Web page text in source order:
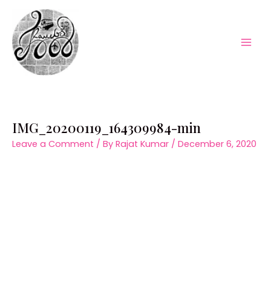
content
IMG_20200119_164309984-min
Leave a Comment / By Rajat Kumar / December 6, 2020